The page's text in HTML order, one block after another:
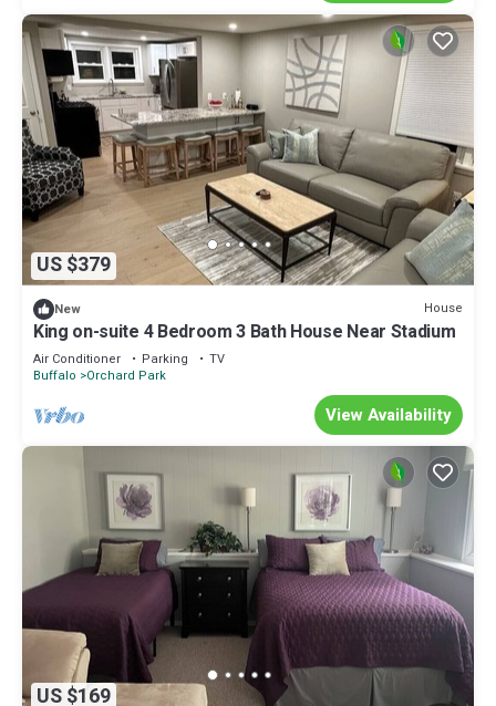
US $379
New House
King on-suite 4 Bedroom 3 Bath House Near Stadium
Air Conditioner Parking
TV
Buffalo
Orchard Park
View Availability
US $169